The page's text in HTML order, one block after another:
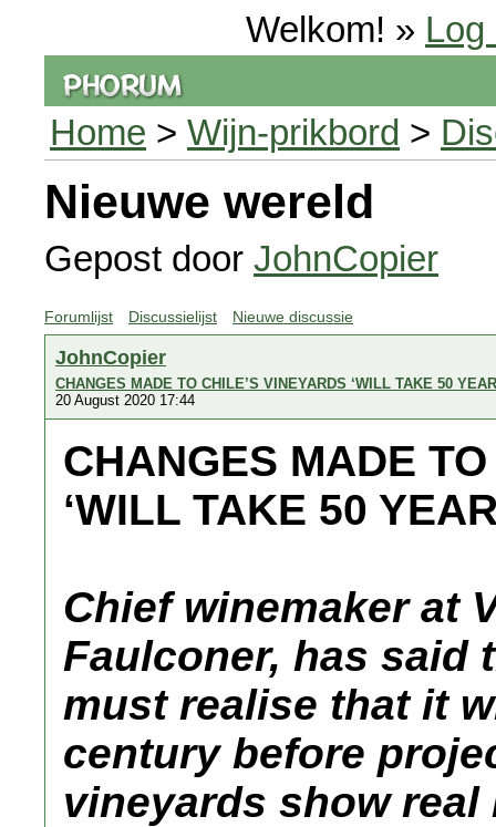
Welkom! » Log
Home > Wijn-prikbord >
Nieuwe wereld
Gepost door JohnCopier
Forumlijst Discussielijst Nieuwe discussie
JohnCopier
CHANGES MADE TO CHILE’S VINEYARDS ‘WILL TAKE 50
20 August 2020 17:44
CHANGES MADE
‘WILL TAKE 50
Chief winemaker at
Faulconer, has said
must realise that it
century before
vineyards show real